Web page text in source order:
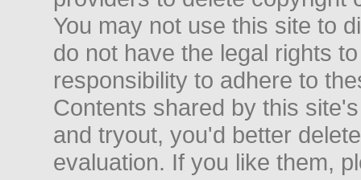
You may not use this site to
do not have the legal rights
responsibility to adhere to
Contents shared by this
and tryout, you'd better
evaluation. If you like them,